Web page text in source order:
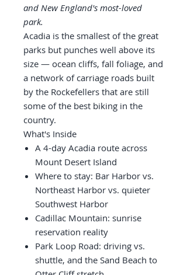
and New England's most-loved
park.
Acadia is the smallest of the great
parks but punches well above its
size — ocean cliffs, fall foliage, and
a network of carriage roads built
by the Rockefellers that are still
some of the best biking in the
country.
What's Inside
A 4-day Acadia route across
Mount Desert Island
Where to stay: Bar Harbor vs.
Northeast Harbor vs. quieter
Southwest Harbor
Cadillac Mountain: sunrise
reservation reality
Park Loop Road: driving vs.
shuttle, and the Sand Beach to